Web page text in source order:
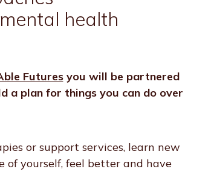
health
Futuresyou will be partnered
a plan for things you can do over
or support services, learn new
of yourself, feel better and have